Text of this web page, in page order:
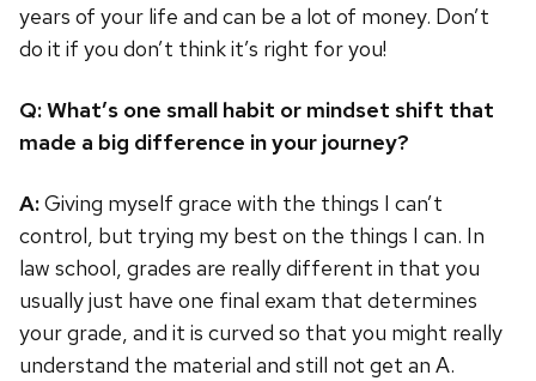
years of your life and can be a lot of money. Don’t
do it if you don’t think it’s right for you!
Q: What’s one small habit or mindset shift that
made a big difference in your journey?
A:Giving myself grace with the things I can’t
control, but trying my best on the things I can. In
law school, grades are really different in that you
usually just have one final exam that determines
your grade, and it is curved so that you might really
understand the material and still not get an A.